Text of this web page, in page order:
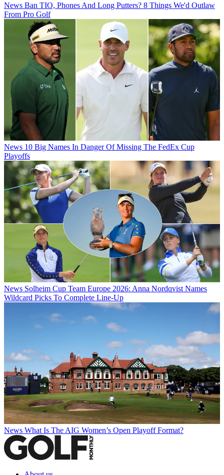
News Ban TIO, Phones And Long Putters? 8 Things We'd Outlaw
From Pro Golf
News 10 Big Names In Danger Of Missing The FedEx Cup
Playoffs
News Solheim Cup Team Europe 2026: Anna Nordqvist Names
Wildcard Picks To Complete Line-Up
News What Is The AIG Women’s Open Playoff Format?